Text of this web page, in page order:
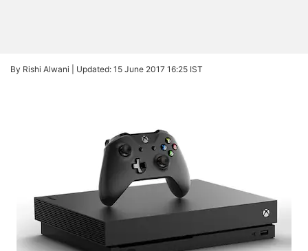
By Rishi Alwani | Updated: 15 June 2017 16:25 IST